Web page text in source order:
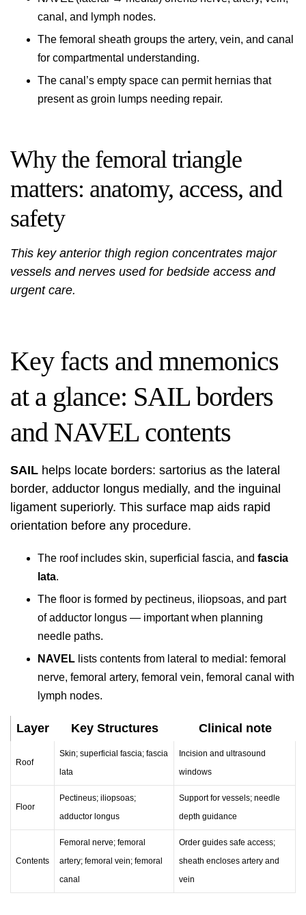
canal, and lymph nodes.
The femoral sheath groups the artery, vein, and canal
for compartmental understanding.
The canal’s empty space can permit hernias that
present as groin lumps needing repair.
Why the femoral triangle
matters: anatomy, access, and
safety
This key anterior thigh region concentrates major
vessels and nerves used for bedside access and
urgent care.
Key facts and mnemonics
at a glance: SAIL borders
and NAVEL contents
SAIL helps locate borders: sartorius as the lateral
border, adductor longus medially, and the inguinal
ligament superiorly. This surface map aids rapid
orientation before any procedure.
The roof includes skin, superficial fascia, and fascia
lata.
The floor is formed by pectineus, iliopsoas, and part
of adductor longus — important when planning
needle paths.
NAVEL lists contents from lateral to medial: femoral
nerve, femoral artery, femoral vein, femoral canal with
lymph nodes.
Layer Key Structures Clinical note
Roof
Skin; superficial fascia; fascia
lata
Incision and ultrasound
windows
Floor
Pectineus; iliopsoas;
adductor longus
Support for vessels; needle
depth guidance
Contents
Femoral nerve; femoral
artery; femoral vein; femoral
canal
Order guides safe access;
sheath encloses artery and
vein